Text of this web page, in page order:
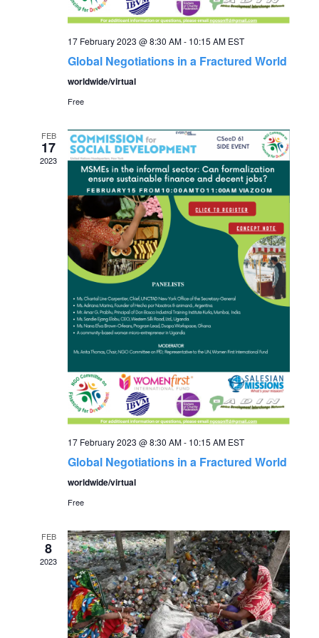
c
h
d
V
i
e
w
N
a
v
i
a
t
i
o
i
a
o
n
17 February 2023 @ 8:30 AM- 10:15 AM EST
Global Negotiations in a Fractured World
worldwide/virtual
Free
FEB
17
2023
17 February 2023 @ 8:30 AM- 10:15 AM EST
Global Negotiations in a Fractured World
worldwide/virtual
Free
FEB
8
2023